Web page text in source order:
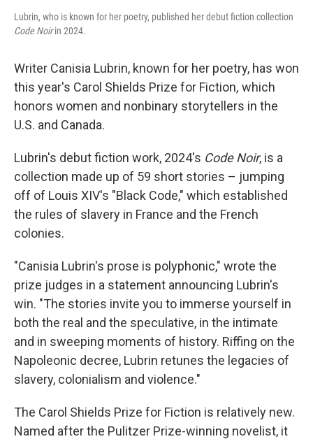
Lubrin, who is known for her poetry, published her debut fiction collection
Code Noirin 2024.
Writer Canisia Lubrin, known for her poetry, has won
this year's Carol Shields Prize for Fiction, which
honors women and nonbinary storytellers in the
U.S. and Canada.
Lubrin's debut fiction work, 2024's Code Noir, is a
collection made up of 59 short stories – jumping
off of Louis XIV's "Black Code," which established
the rules of slavery in France and the French
colonies.
"Canisia Lubrin's prose is polyphonic," wrote the
prize judges in a statement announcing Lubrin's
win. "The stories invite you to immerse yourself in
both the real and the speculative, in the intimate
and in sweeping moments of history. Riffing on the
Napoleonic decree, Lubrin retunes the legacies of
slavery, colonialism and violence."
The Carol Shields Prize for Fiction is relatively new.
Named after the Pulitzer Prize-winning novelist, it